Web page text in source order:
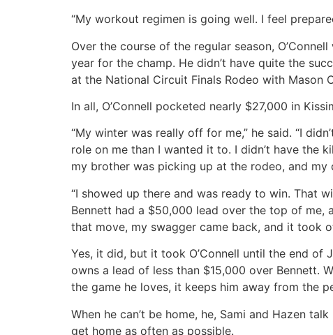
“My workout regimen is going well. I feel
Over the course of the regular season,
year for the champ. He didn’t have quite the
at the National Circuit Finals Rodeo with Mason
In all, O’Connell pocketed nearly $27,000 in
“My winter was really off for me,” he said. “I
role on me than I wanted it to. I didn’t have the
my brother was picking up at the rodeo, and
“I showed up there and was ready to win. That
Bennett had a $50,000 lead over the top of
that move, my swagger came back, and it took
Yes, it did, but it took O’Connell until the end
owns a lead of less than $15,000 over Bennett.
the game he loves, it keeps him away from the
When he can’t be home, he, Sami and Hazen
get home as often as possible.